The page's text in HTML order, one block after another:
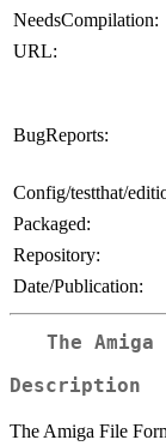
NeedsCompilation:
URL:
BugReports:
Config/testthat/
Packaged:
Repository:
Date/Publication:
The
Description
The Amiga File